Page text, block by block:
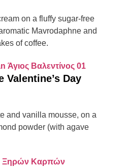
on a fluffy sugar-free
Mavrodaphne and
of coffee.
Valentine’s Day
and vanilla mousse, on a
powder (with agave